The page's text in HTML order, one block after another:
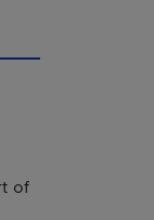
of